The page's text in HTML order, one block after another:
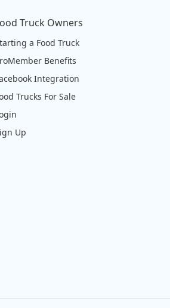
Truck Owners
a Food Truck
Benefits
Integration
Trucks For Sale
Up